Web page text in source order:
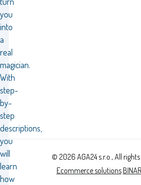
you
into
a
real
magician.
With
step-
by-
step
descriptions,
you
will
learn
how
© 2026 AGA24 s.r.o., All
Ecommerce solutions